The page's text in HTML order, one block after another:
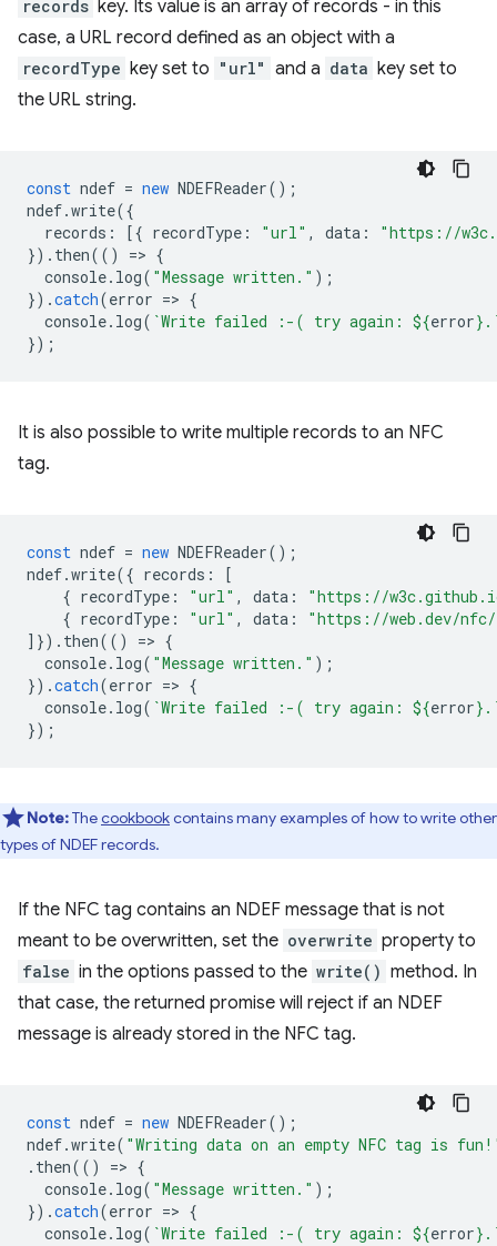
records key. Its value is an array of records - in this
case, a URL record defined as an object with a
recordType key set to "url" and a data key set to
the URL string.
const ndef = new NDEFReader();
ndef.write({
records : [{ recordType : "url" , data :
"https://
}). then(() => {
console. log( "Message written." );
}).catch(error => {
console. log( `Write failed :-( try again: ${error}
});
It is also possible to write multiple records to an NFC
tag.
const ndef = new NDEFReader();
ndef.write({ records :
[
{ recordType : "url" , data :
"https://
{ recordType : "url" , data :
"https://web.dev/
]}). then(() => {
console. log( "Message written." );
}).catch(error => {
console. log( `Write failed :-( try again: ${error}
});
Note:Thecookbookcontains many examples of how to write other
types of NDEF records.
If the NFC tag contains an NDEF message that is not
meant to be overwritten, set the overwrite property to
false in the options passed to the write() method. In
that case, the returned promise will reject if an NDEF
message is already stored in the NFC tag.
const ndef = new NDEFReader();
ndef.write( "Writing data on an empty NFC tag is
. then(() => {
console. log( "Message written." );
}).catch(error => {
console. log( `Write failed :-( try again: ${error}